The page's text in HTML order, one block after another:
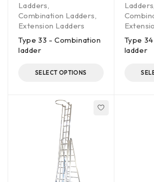
Ladders,
Combination Ladders,
Extension Ladders
Type 33 - Combination
ladder
SELECT OPTIONS
Ladders
Type
ladder